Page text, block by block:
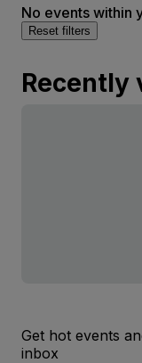
No events within
Reset filters
Recently
Get hot events
inbox